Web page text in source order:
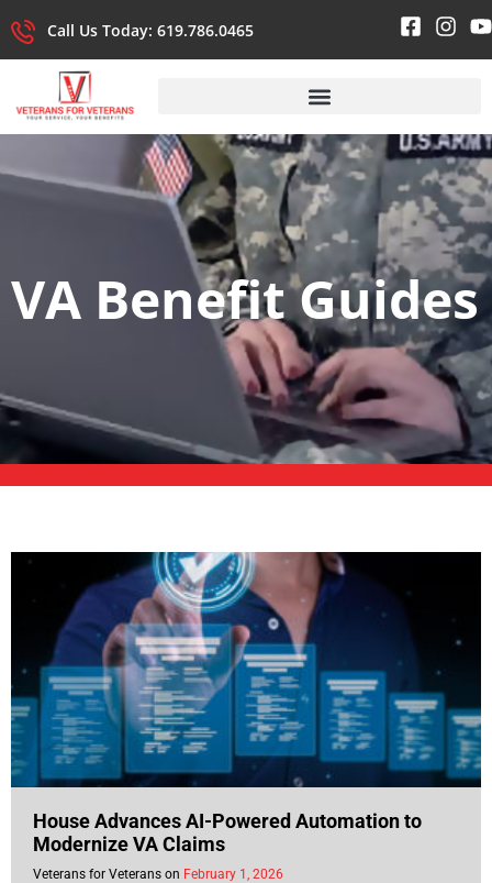
Call Us Today: 619.786.0465
VA Benefit Guides
House Advances AI-Powered Automation to
Modernize VA Claims
Veterans for Veterans February 1, 2026